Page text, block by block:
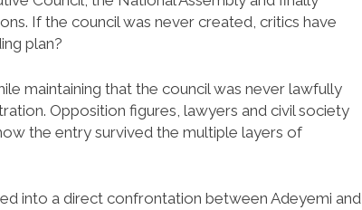
If the council was never created, critics have
plan?
maintaining that the council was never lawfully
Opposition figures, lawyers and civil society
the entry survived the multiple layers of
into a direct confrontation between Adeyemi and